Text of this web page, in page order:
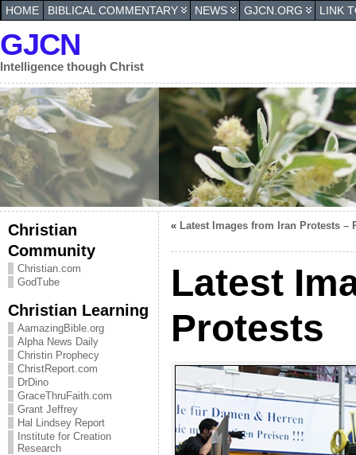
HOME BIBLICAL COMMENTARY NEWS GJCN.ORG LINK
GJCN
Intelligence though Christ
Christian
Community
Christian.com
GodTube
Christian Learning
AamazingBible.org
Alpha News Daily
Christin Prophecy
ChristReport.com
DrDino
GraceThruFaith.com
Grant Jeffrey
Hal Lindsey Report
Institute for Creation
Research
« Latest Images from Iran Protests –
Latest
Protests